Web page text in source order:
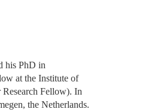
his PhD in
at the Institute of
Fellow). In
the Netherlands.